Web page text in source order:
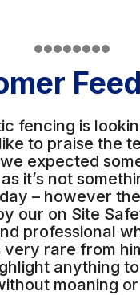
fencing is
to praise the
expected
it’s not
– however
our on Site
professional
very rare from
anything
moaning or